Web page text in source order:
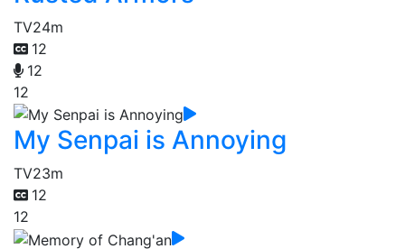
TV24m
12
12
12
My Senpai is Annoying
TV23m
12
12